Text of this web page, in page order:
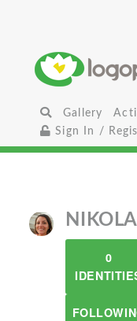
Gallery
Sign In /
0